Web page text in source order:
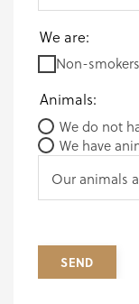
We are:
Non-
Animals:
We do not
We have
Our animals